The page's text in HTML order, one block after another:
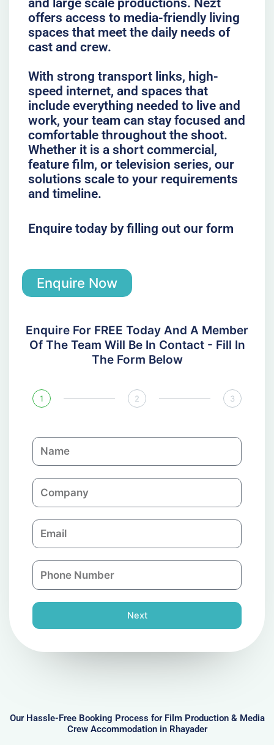
offers access to media-friendly living
spaces that meet the daily needs of
cast and crew.
With strong transport links, high-
speed internet, and spaces that
include everything needed to live and
work, your team can stay focused and
comfortable throughout the shoot.
Whether it is a short commercial,
feature film, or television series, our
solutions scale to your requirements
and timeline.
Enquire today by filling out our form
Enquire Now
Enquire For FREE Today And A Member
Of The Team Will Be In Contact - Fill In
The Form Below
1 2 3
N
a
C
o
p
a
n
E
m
l
P
h
n
e
r
Next
Our Hassle-Free Booking Process for Film Production & Media
Crew Accommodation in Rhayader